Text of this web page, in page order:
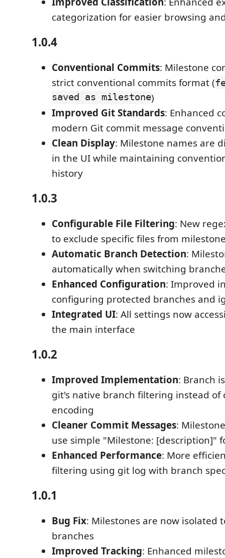
categorization for easier browsing
1.0.4
Conventional Commits: Milestone
strict conventional commits format (
saved as milestone)
Improved Git Standards: Enhanced
modern Git commit message
Clean Display: Milestone names are
in the UI while maintaining
history
1.0.3
Configurable File Filtering: New
to exclude specific files from
Automatic Branch Detection:
automatically when switching
Enhanced Configuration: Improved
configuring protected branches and
Integrated UI: All settings now
the main interface
1.0.2
Improved Implementation: Branch
git's native branch filtering instead of
encoding
Cleaner Commit Messages:
use simple "Milestone: [description]"
Enhanced Performance: More
filtering using git log with branch
1.0.1
Bug Fix: Milestones are now isolated
branches
Improved Tracking: Enhanced